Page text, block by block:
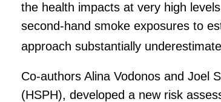
the health impacts at very high
second-hand smoke exposures to
approach substantially
Co-authors Alina Vodonos and Joel
(HSPH), developed a new risk